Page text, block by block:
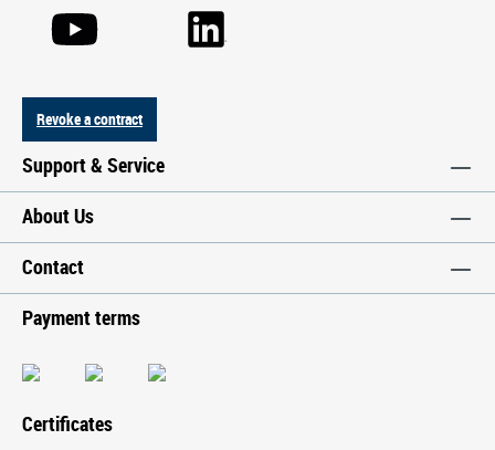
Revoke a contract
Support & Service
About Us
Contact
Payment terms
Certificates